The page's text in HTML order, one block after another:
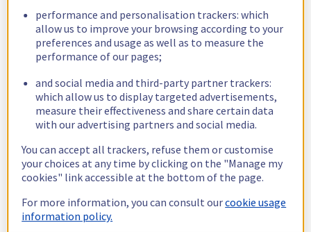
performance and personalisation trackers: which
allow us to improve your browsing according to your
preferences and usage as well as to measure the
performance of our pages;
and social media and third-party partner trackers:
which allow us to display targeted advertisements,
measure their effectiveness and share certain data
with our advertising partners and social media.
You can accept all trackers, refuse them or customise
your choices at any time by clicking on the "Manage my
cookies" link accessible at the bottom of the page.
For more information, you can consult ourcookie usage
information policy.